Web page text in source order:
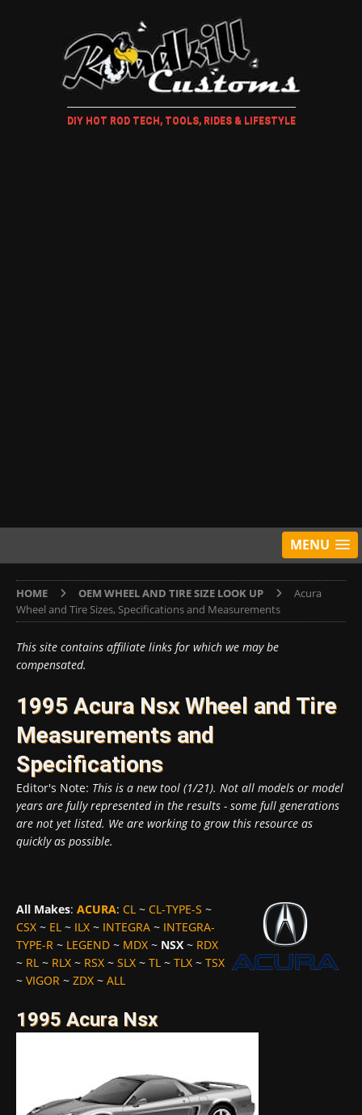
DIY HOT ROD TECH, TOOLS, RIDES & LIFESTYLE
MENU
HOME OEM WHEEL AND TIRE SIZE LOOK UP
Acura
Wheel and Tire Sizes, Specifications and Measurements
This site contains affiliate links for which we may be
compensated.
1995 Acura Nsx Wheel and Tire
Measurements and
Specifications
Editor's Note: This is a new tool (1/21). Not all models or model
years are fully represented in the results - some full generations
are not yet listed. We are working to grow this resource as
quickly as possible.
All Makes: ACURA: CL ~ CL-TYPE-S ~
CSX ~ EL ~ ILX ~ INTEGRA ~ INTEGRA-
TYPE-R ~ LEGEND ~ MDX ~ NSX~ RDX
~ RL ~ RLX ~ RSX ~ SLX ~ TL ~ TLX ~ TSX
~ VIGOR ~ ZDX ~ ALL
1995 Acura Nsx